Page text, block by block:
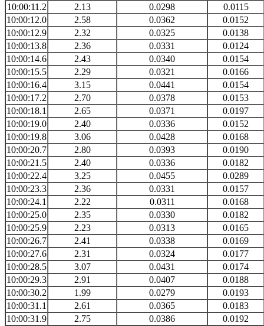
10:00:11.2
2.13 0.0298
0.0115
10:00:12.0
2.58 0.0362
0.0152
10:00:12.9
2.32 0.0325
0.0138
10:00:13.8
2.36 0.0331
0.0124
10:00:14.6
2.43 0.0340
0.0154
10:00:15.5
2.29 0.0321
0.0166
10:00:16.4
3.15 0.0441
0.0154
10:00:17.2
2.70 0.0378
0.0153
10:00:18.1
2.65 0.0371
0.0197
10:00:19.0
2.40 0.0336
0.0152
10:00:19.8
3.06 0.0428
0.0168
10:00:20.7
2.80 0.0393
0.0190
10:00:21.5
2.40 0.0336
0.0182
10:00:22.4
3.25 0.0455
0.0289
10:00:23.3
2.36 0.0331
0.0157
10:00:24.1
2.22 0.0311
0.0168
10:00:25.0
2.35 0.0330
0.0182
10:00:25.9
2.23 0.0313
0.0165
10:00:26.7
2.41 0.0338
0.0169
10:00:27.6
2.31 0.0324
0.0177
10:00:28.5
3.07 0.0431
0.0174
10:00:29.3
2.91 0.0407
0.0188
10:00:30.2
1.99 0.0279
0.0193
10:00:31.1
2.61 0.0365
0.0183
10:00:31.9
2.75 0.0386
0.0192